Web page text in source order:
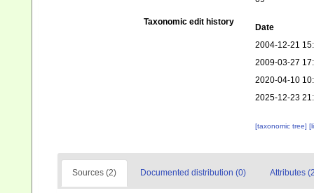
Taxonomic edit history
Date
2004-12-21
2009-03-27
2020-04-10
2025-12-23
[taxonomic tree]
Sources (2) Documented distribution (0) Attributes